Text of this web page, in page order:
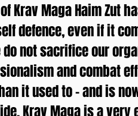
Krav Maga Haim Zut
defence, even if it
not sacrifice our
and combat
it used to – and is
Krav Maga is a